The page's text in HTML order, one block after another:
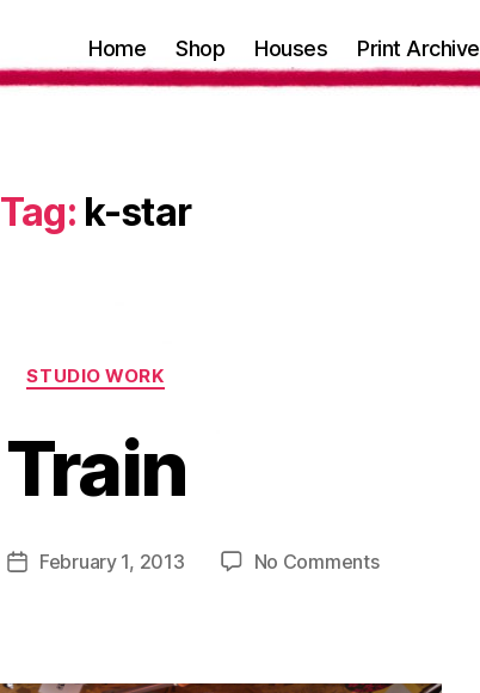
Home Shop Houses Print Archive
Tag: k-star
Categories
STUDIO WORK
Train
PostFebruary 1, 2013 No Commentson